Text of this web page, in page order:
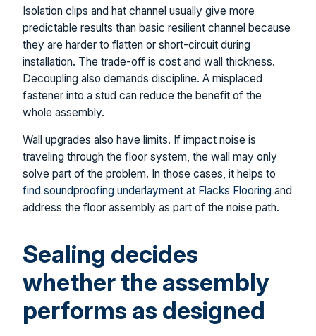
Isolation clips and hat channel usually give more
predictable results than basic resilient channel because
they are harder to flatten or short-circuit during
installation. The trade-off is cost and wall thickness.
Decoupling also demands discipline. A misplaced
fastener into a stud can reduce the benefit of the
whole assembly.
Wall upgrades also have limits. If impact noise is
traveling through the floor system, the wall may only
solve part of the problem. In those cases, it helps to
find soundproofing underlayment at Flacks Flooring and
address the floor assembly as part of the noise path.
Sealing decides
whether the assembly
performs as designed